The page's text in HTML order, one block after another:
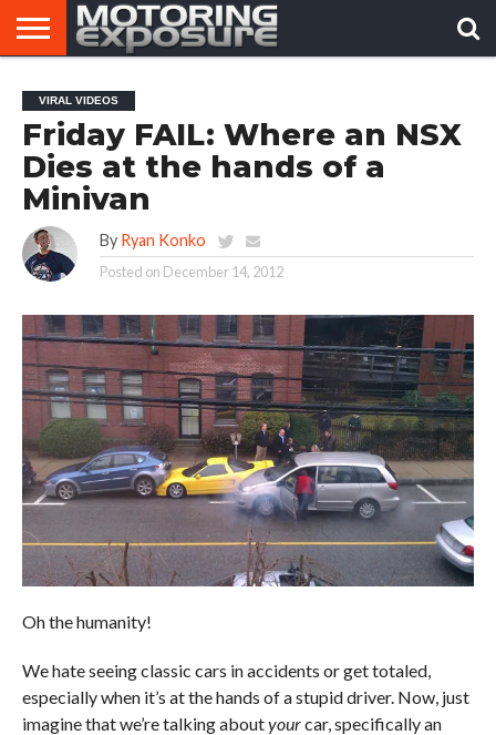
AFTERMARKET
TUNERS
MOTORING
NEWS
VIRAL
VIDEOS
VIRAL VIDEOS
Friday FAIL: Where an NSX
Dies at the hands of a
Minivan
By Ryan Konko
Posted on December 14, 2012
Oh the humanity!
We hate seeing classic cars in accidents or get totaled,
especially when it’s at the hands of a stupid driver. Now, just
imagine that we’re talking aboutyourcar, specifically an